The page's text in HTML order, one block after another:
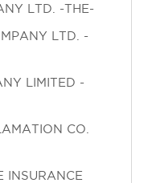
LTD. -THE-
LTD. -
LIMITED -
CO.
INSURANCE